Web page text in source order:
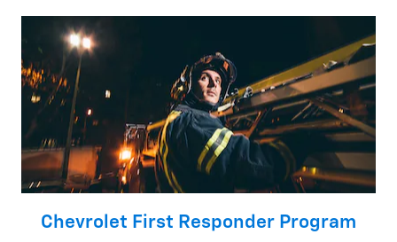
Chevrolet First Responder Program